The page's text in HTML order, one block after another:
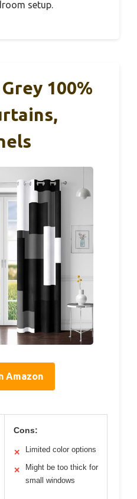
setup.
100%
Amazon
Cons:
✕ Limited color options
✕
Might be too thick for
small windows